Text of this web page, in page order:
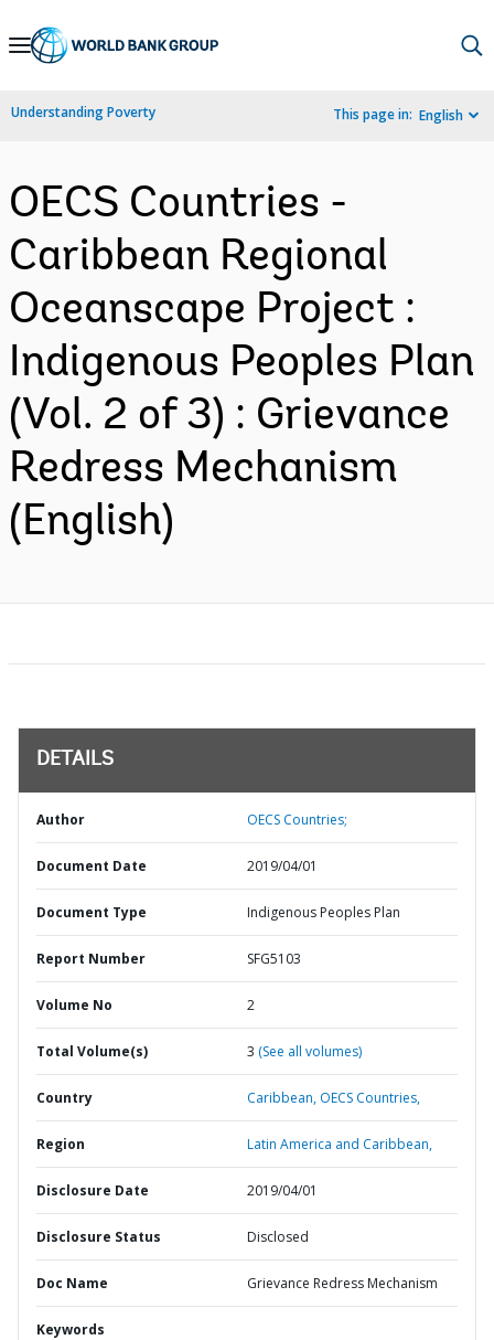
Skip
Navigation
Understanding Poverty This page in: English
OECS Countries -
Caribbean Regional
Oceanscape Project :
Indigenous Peoples Plan
(Vol. 2 of 3) : Grievance
Redress Mechanism
(English)
DETAILS
Author OECS Countries;
Document Date 2019/04/01
Document Type Indigenous Peoples Plan
Report Number SFG5103
Volume No 2
Total Volume(s) 3 (See all volumes)
Country Caribbean, OECS Countries,
Region Latin America and Caribbean,
Disclosure Date 2019/04/01
Disclosure Status Disclosed
Doc Name Grievance Redress Mechanism
Keywords